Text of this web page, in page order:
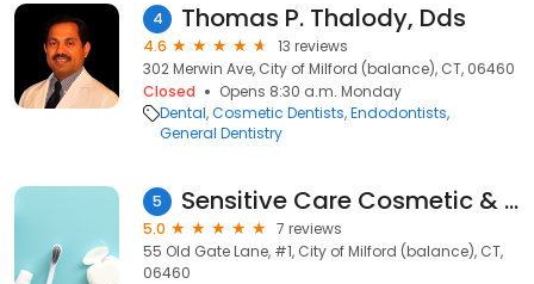
4 Thomas P. Thalody, Dds
4.6
13 reviews
302 Merwin Ave, City of Milford (balance), CT, 06460
Closed
Opens 8:30 a.m. Monday
Dental Cosmetic Dentists Endodontists
General Dentistry
5 Sensitive Care Cosmetic & Family: Quinter Mitchell I DDS
5.0
7 reviews
55 Old Gate Lane, #1, City of Milford (balance), CT,
06460